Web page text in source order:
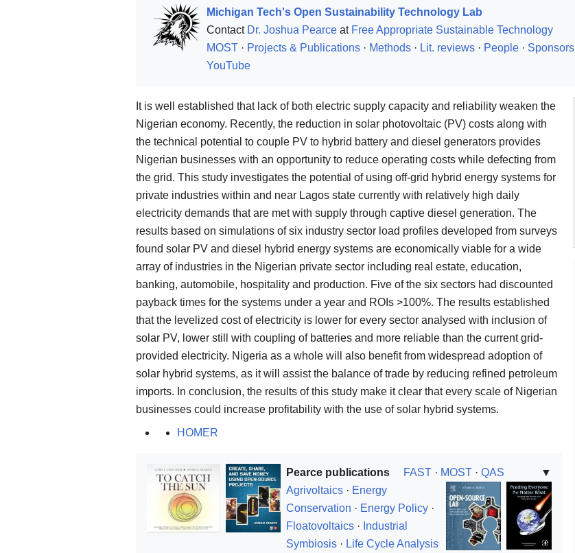
Michigan Tech's Open Sustainability Technology Lab
Contact Dr. Joshua Pearce at Free Appropriate Sustainable Technology
MOST · Projects & Publications · Methods · Lit. reviews · People · Sponsors
YouTube
It is well established that lack of both electric supply capacity and reliability weaken the
Nigerian economy. Recently, the reduction in solar photovoltaic (PV) costs along with
the technical potential to couple PV to hybrid battery and diesel generators provides
Nigerian businesses with an opportunity to reduce operating costs while defecting from
the grid. This study investigates the potential of using off-grid hybrid energy systems for
private industries within and near Lagos state currently with relatively high daily
electricity demands that are met with supply through captive diesel generation. The
results based on simulations of six industry sector load profiles developed from surveys
found solar PV and diesel hybrid energy systems are economically viable for a wide
array of industries in the Nigerian private sector including real estate, education,
banking, automobile, hospitality and production. Five of the six sectors had discounted
payback times for the systems under a year and ROIs >100%. The results established
that the levelized cost of electricity is lower for every sector analysed with inclusion of
solar PV, lower still with coupling of batteries and more reliable than the current grid-
provided electricity. Nigeria as a whole will also benefit from widespread adoption of
solar hybrid systems, as it will assist the balance of trade by reducing refined petroleum
imports. In conclusion, the results of this study make it clear that every scale of Nigerian
businesses could increase profitability with the use of solar hybrid systems.
HOMER
▼
Pearce publications FAST · MOST · QAS
Agrivoltaics · Energy
Conservation · Energy Policy ·
Floatovoltaics · Industrial
Symbiosis · Life Cycle Analysis